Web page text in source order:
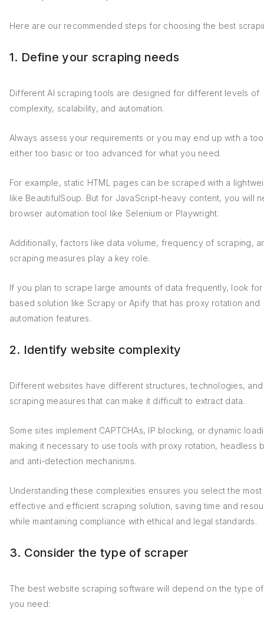
Here are our recommended steps for choosing the best
1. Define your scraping needs
Different AI scraping tools are designed for different levels of
complexity, scalability, and automation.
Always assess your requirements or you may end up with a
either too basic or too advanced for what you need.
For example, static HTML pages can be scraped with a
like BeautifulSoup. But for JavaScript-heavy content, you will
browser automation tool like Selenium or Playwright.
Additionally, factors like data volume, frequency of scraping,
scraping measures play a key role.
If you plan to scrape large amounts of data frequently, look
based solution like Scrapy or Apify that has proxy rotation and
automation features.
2. Identify website complexity
Different websites have different structures, technologies,
scraping measures that can make it difficult to extract data.
Some sites implement CAPTCHAs, IP blocking, or dynamic
making it necessary to use tools with proxy rotation, headless
and anti-detection mechanisms.
Understanding these complexities ensures you select the most
effective and efficient scraping solution, saving time and
while maintaining compliance with ethical and legal standards.
3. Consider the type of scraper
The best website scraping software will depend on the type
you need: